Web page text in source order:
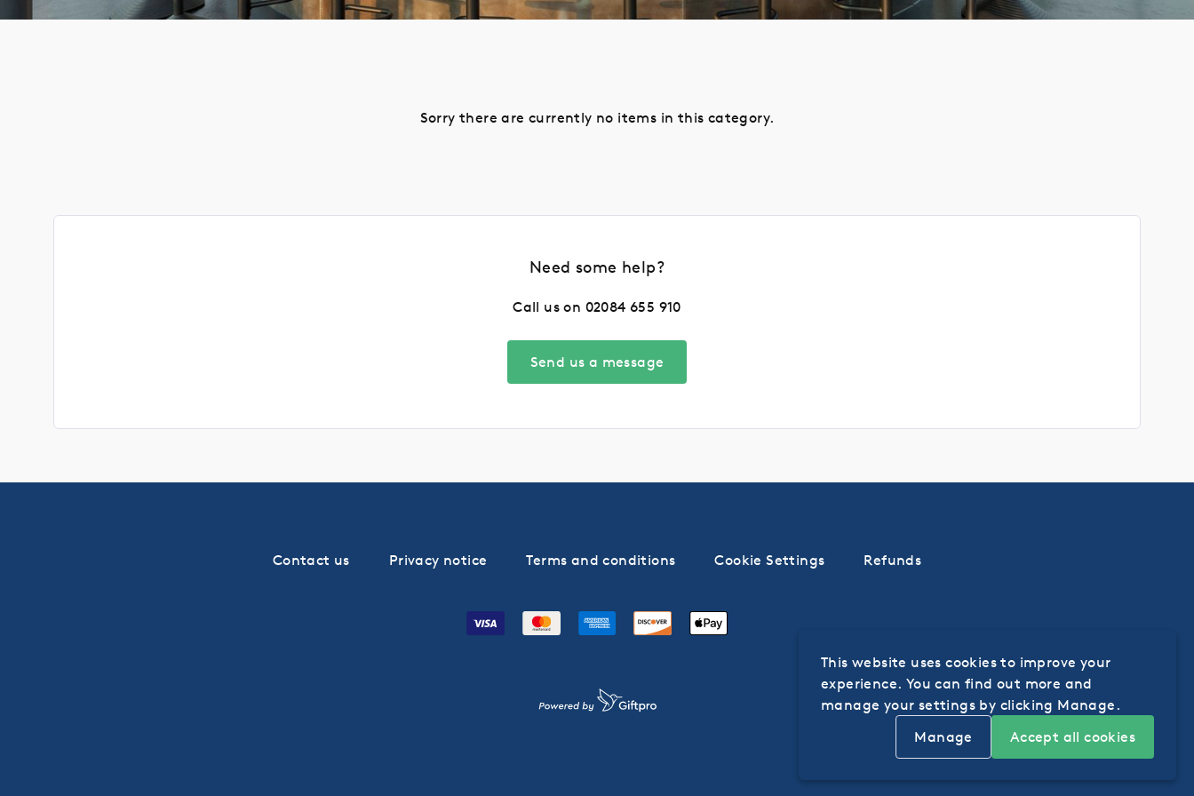
Sorry there are currently no items in this category.
Need some help?
Call us on 02084 655 910
Send us a message
Contact us Privacy notice Terms and conditions Cookie Settings Refunds
This website uses cookies to improve your
experience. You can find out more and
manage your settings by clicking Manage.
Manage
Accept all cookies